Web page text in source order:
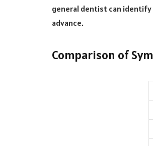
general dentist can identify
advance.
Comparison of